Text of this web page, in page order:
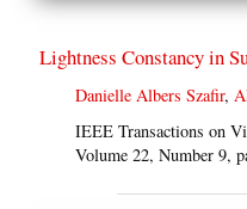
Lightness Constancy in
Danielle Albers Szafir,
IEEE Transactions on
Volume 22, Number 9,